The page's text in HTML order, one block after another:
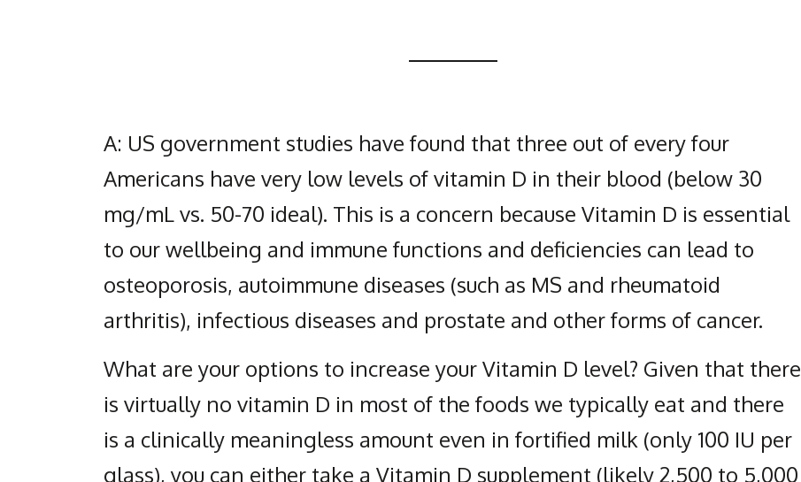
A: US government studies have found that three out of every four
Americans have very low levels of vitamin D in their blood (below 30
mg/mL vs. 50-70 ideal). This is a concern because Vitamin D is essential
to our wellbeing and immune functions and deficiencies can lead to
osteoporosis, autoimmune diseases (such as MS and rheumatoid
arthritis), infectious diseases and prostate and other forms of cancer.
What are your options to increase your Vitamin D level? Given that there
is virtually no vitamin D in most of the foods we typically eat and there
is a clinically meaningless amount even in fortified milk (only 100 IU per
glass), you can either take a Vitamin D supplement (likely 2,500 to 5,000